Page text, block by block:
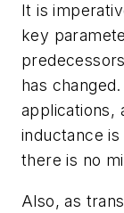
It is
key
has
applications,
inductance
there is no
Also, as